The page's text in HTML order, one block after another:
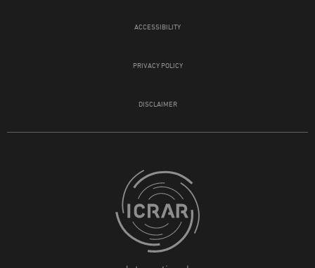
ACCESSIBILITY
PRIVACY POLICY
DISCLAIMER